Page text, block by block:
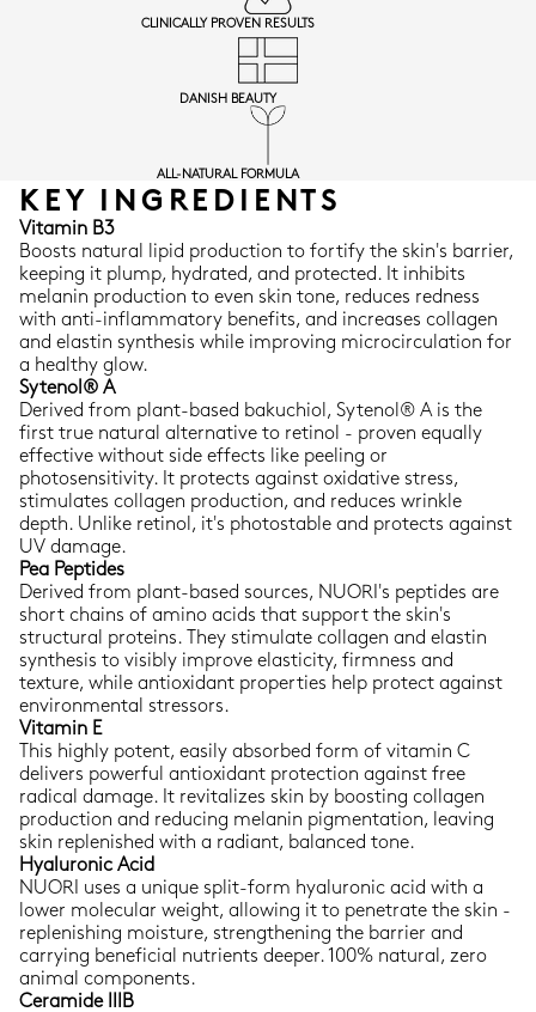
CLINICALLY PROVEN RESULTS
DANISH BEAUTY
ALL-NATURAL FORMULA
KEY INGREDIENTS
Vitamin B3
Boosts natural lipid production to fortify the skin's barrier,
keeping it plump, hydrated, and protected. It inhibits
melanin production to even skin tone, reduces redness
with anti-inflammatory benefits, and increases collagen
and elastin synthesis while improving microcirculation for
a healthy glow.
Sytenol® A
Derived from plant-based bakuchiol, Sytenol® A is the
first true natural alternative to retinol - proven equally
effective without side effects like peeling or
photosensitivity. It protects against oxidative stress,
stimulates collagen production, and reduces wrinkle
depth. Unlike retinol, it's photostable and protects against
UV damage.
Pea Peptides
Derived from plant-based sources, NUORI's peptides are
short chains of amino acids that support the skin's
structural proteins. They stimulate collagen and elastin
synthesis to visibly improve elasticity, firmness and
texture, while antioxidant properties help protect against
environmental stressors.
Vitamin E
This highly potent, easily absorbed form of vitamin C
delivers powerful antioxidant protection against free
radical damage. It revitalizes skin by boosting collagen
production and reducing melanin pigmentation, leaving
skin replenished with a radiant, balanced tone.
Hyaluronic Acid
NUORI uses a unique split-form hyaluronic acid with a
lower molecular weight, allowing it to penetrate the skin -
replenishing moisture, strengthening the barrier and
carrying beneficial nutrients deeper. 100% natural, zero
animal components.
Ceramide IIIB